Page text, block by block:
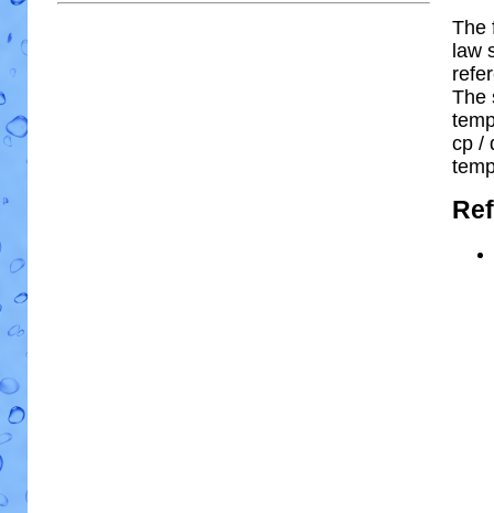
The
law
The
cp /